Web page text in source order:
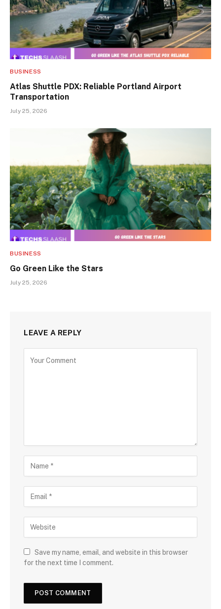
BUSINESS
Atlas Shuttle PDX: Reliable Portland Airport
Transportation
July 25, 2026
BUSINESS
Go Green Like the Stars
July 25, 2026
LEAVE A REPLY
Save my name, email, and website in this browser
for the next time I comment.